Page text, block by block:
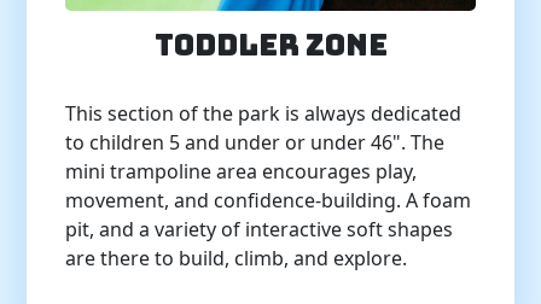
Toddler Zone
This section of the park is always dedicated
to children 5 and under or under 46". The
mini trampoline area encourages play,
movement, and confidence-building. A foam
pit, and a variety of interactive soft shapes
are there to build, climb, and explore.